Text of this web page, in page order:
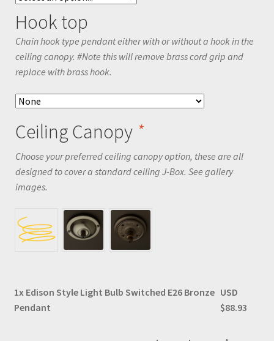
Hook top
Chain hook type pendant either with or without a hook in the
ceiling canopy. #Note this will remove brass cord grip and
replace with brass hook.
Ceiling Canopy *
Choose your preferred ceiling canopy option, these are all
designed to cover a standard ceiling J-Box. See gallery
images.
1x Edison Style Light Bulb Switched E26 Bronze
Pendant
USD
$88.93